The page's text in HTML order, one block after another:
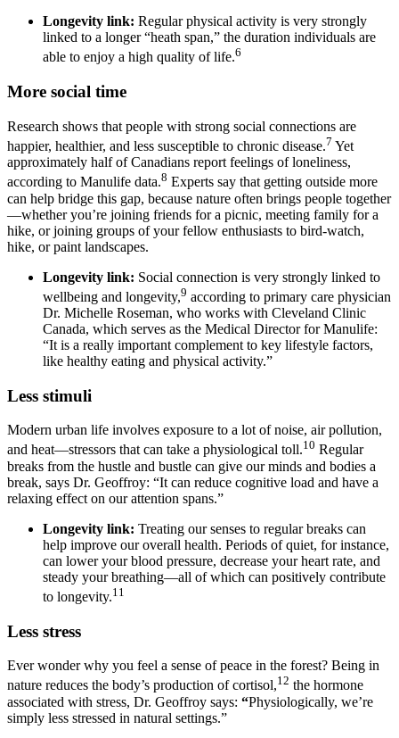
Longevity link: Regular physical activity is very strongly
linked to a longer “heath span,” the duration individuals are
able to enjoy a high quality of life.6
More social time
Research shows that people with strong social connections are
happier, healthier, and less susceptible to chronic disease.7 Yet
approximately half of Canadians report feelings of loneliness,
according to Manulife data.8 Experts say that getting outside more
can help bridge this gap, because nature often brings people together
—whether you’re joining friends for a picnic, meeting family for a
hike, or joining groups of your fellow enthusiasts to bird-watch,
hike, or paint landscapes.
Longevity link: Social connection is very strongly linked to
wellbeing and longevity,9 according to primary care physician
Dr. Michelle Roseman, who works with Cleveland Clinic
Canada, which serves as the Medical Director for Manulife:
“It is a really important complement to key lifestyle factors,
like healthy eating and physical activity.”
Less stimuli
Modern urban life involves exposure to a lot of noise, air pollution,
and heat—stressors that can take a physiological toll.10 Regular
breaks from the hustle and bustle can give our minds and bodies a
break, says Dr. Geoffroy: “It can reduce cognitive load and have a
relaxing effect on our attention spans.”
Longevity link: Treating our senses to regular breaks can
help improve our overall health. Periods of quiet, for instance,
can lower your blood pressure, decrease your heart rate, and
steady your breathing—all of which can positively contribute
to longevity.11
Less stress
Ever wonder why you feel a sense of peace in the forest? Being in
nature reduces the body’s production of cortisol,12 the hormone
associated with stress, Dr. Geoffroy says: “Physiologically, we’re
simply less stressed in natural settings.”